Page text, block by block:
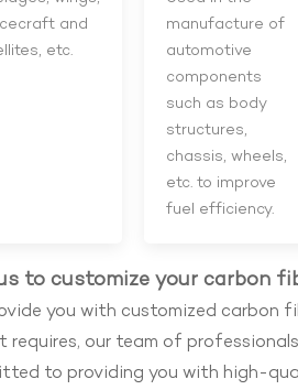
and
etc.
manufacture of
automotive
components
such as body
structures,
chassis, wheels,
etc. to improve
fuel efficiency.
to customize your carbon
you with customized
requires, our team of
to providing you with high-